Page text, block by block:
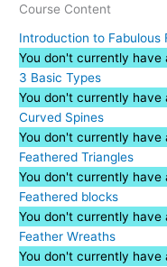
Course Content
Introduction to Fabulous
You don't currently
3 Basic Types
You don't currently
Curved Spines
You don't currently
Feathered Triangles
You don't currently
Feathered blocks
You don't currently
Feather Wreaths
You don't currently